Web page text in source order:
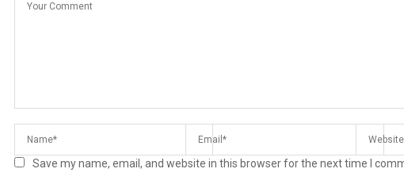
Save my name, email, and website in this browser for the next time I